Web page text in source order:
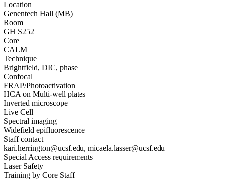
Location
Genentech Hall (MB)
Room
GH S252
Core
CALM
Technique
Brightfield, DIC, phase
Confocal
FRAP/Photoactivation
HCA on Multi-well plates
Inverted microscope
Live Cell
Spectral imaging
Widefield epifluorescence
Staff contact
kari.herrington@ucsf.edu, micaela.lasser@ucsf.edu
Special Access requirements
Laser Safety
Training by Core Staff